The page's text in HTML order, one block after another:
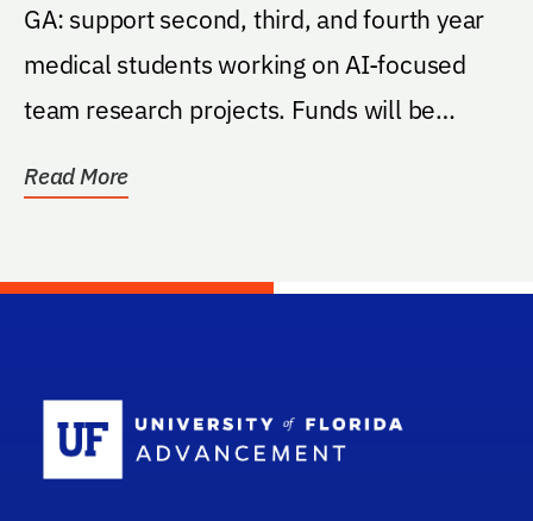
GA: support second, third, and fourth year
medical students working on AI-focused
team research projects. Funds will be
Read More